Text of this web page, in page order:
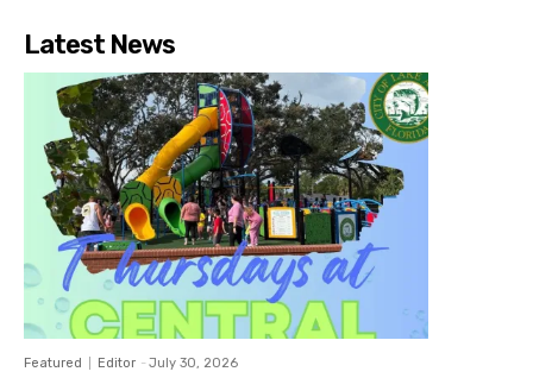
Latest News
Featured Editor - July 30, 2026